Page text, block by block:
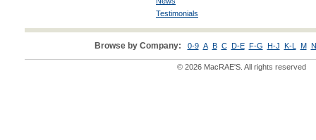
Testimonials
Browse by Company: 0-9 A B C D-E F-G H-J K-L M
© 2026 MacRAE'S. All rights reserved